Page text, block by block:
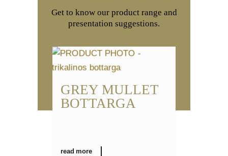
Get to know our product range and
presentation suggestions.
GREY MULLET
BOTTARGA
read more